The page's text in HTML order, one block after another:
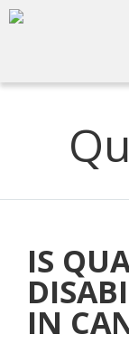
IS
IN